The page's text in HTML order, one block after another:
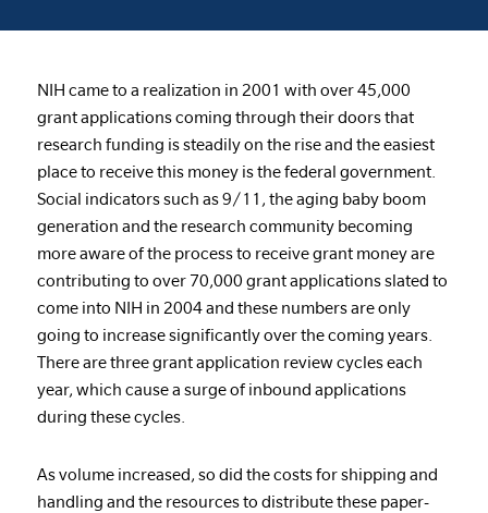
NIH came to a realization in 2001 with over 45,000
grant applications coming through their doors that
research funding is steadily on the rise and the easiest
place to receive this money is the federal government.
Social indicators such as 9/11, the aging baby boom
generation and the research community becoming
more aware of the process to receive grant money are
contributing to over 70,000 grant applications slated to
come into NIH in 2004 and these numbers are only
going to increase significantly over the coming years.
There are three grant application review cycles each
year, which cause a surge of inbound applications
during these cycles.
As volume increased, so did the costs for shipping and
handling and the resources to distribute these paper-